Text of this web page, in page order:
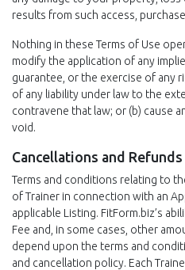
results from such access,
Nothing in these Terms of Use
modify the application of any
guarantee, or the exercise of any
of any liability under law to the
contravene that law; or (b) cause
void.
Cancellations and Refunds
Terms and conditions relating to
of Trainer in connection with an
applicable Listing. FitForm.biz’s
Fee and, in some cases, other
depend upon the terms and
and cancellation policy. Each